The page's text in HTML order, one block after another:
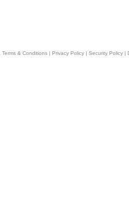
Terms & Conditions | Privacy Policy | Security Policy |